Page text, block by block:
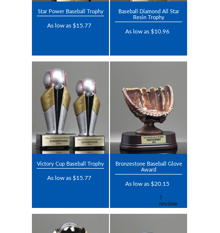
Star Power Baseball Trophy
As low as $15.77
Baseball Diamond All Star
Resin Trophy
As low as $10.96
Victory Cup Baseball Trophy
As low as $15.77
Bronzestone Baseball Glove
Award
As low as $20.15